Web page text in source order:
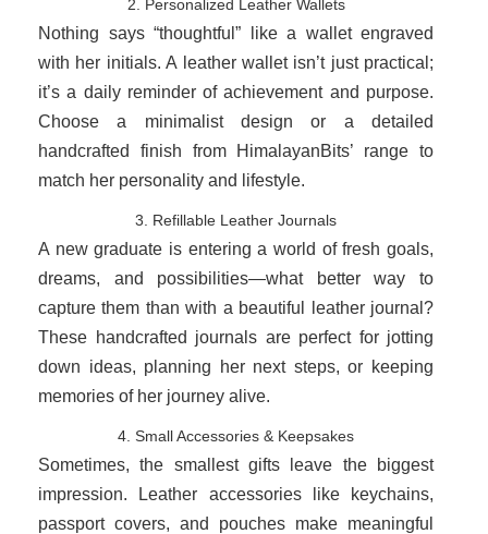
2. Personalized Leather Wallets
Nothing says “thoughtful” like a wallet engraved
with her initials. A leather wallet isn’t just practical;
it’s a daily reminder of achievement and purpose.
Choose a minimalist design or a detailed
handcrafted finish from HimalayanBits’ range to
match her personality and lifestyle.
3. Refillable Leather Journals
A new graduate is entering a world of fresh goals,
dreams, and possibilities—what better way to
capture them than with a beautiful leather journal?
These handcrafted journals are perfect for jotting
down ideas, planning her next steps, or keeping
memories of her journey alive.
4. Small Accessories & Keepsakes
Sometimes, the smallest gifts leave the biggest
impression. Leather accessories like keychains,
passport covers, and pouches make meaningful